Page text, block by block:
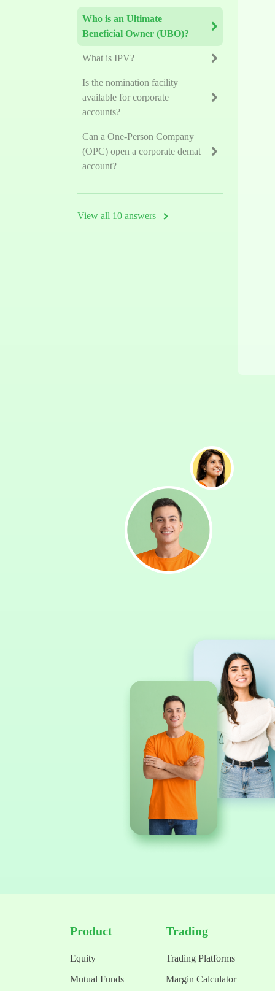
Who is an Ultimate
Beneficial Owner (UBO)?
What is IPV?
Is the nomination facility
available for corporate
accounts?
Can a One-Person Company
(OPC) open a corporate demat
account?
View all 10 answers
Product
Equity
Mutual Funds
Trading
Trading Platforms
Margin Calculator